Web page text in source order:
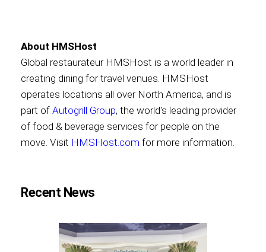
About HMSHost
Global restaurateur HMSHost is a world leader in
creating dining for travel venues. HMSHost
operates locations all over North America, and is
part of Autogrill Group, the world's leading provider
of food & beverage services for people on the
move. Visit HMSHost.com for more information.
Recent News